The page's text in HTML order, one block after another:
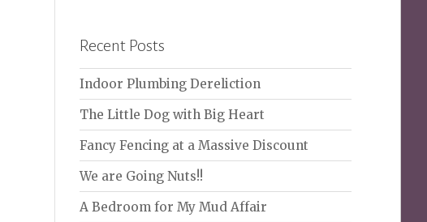
Recent Posts
Indoor Plumbing Dereliction
The Little Dog with Big Heart
Fancy Fencing at a Massive Discount
We are Going Nuts!!
A Bedroom for My Mud Affair